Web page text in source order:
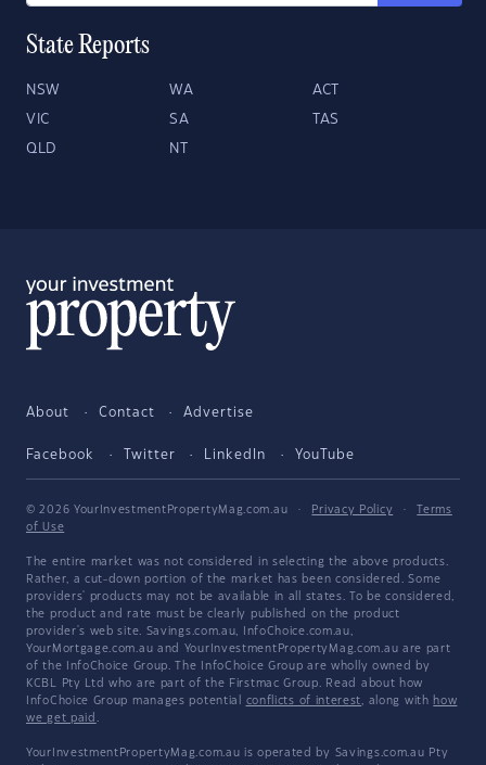
State Reports
NSW WA ACT
VIC SA TAS
QLD NT
About Contact Advertise
Facebook Twitter LinkedIn YouTube
© 2026 YourInvestmentPropertyMag.com.au · Privacy Policy ·
Terms
of Use
The entire market was not considered in selecting the above products.
Rather, a cut-down portion of the market has been considered. Some
providers' products may not be available in all states. To be considered,
the product and rate must be clearly published on the product
provider's web site. Savings.com.au, InfoChoice.com.au,
YourMortgage.com.au and YourInvestmentPropertyMag.com.au are part
of the InfoChoice Group. The InfoChoice Group are wholly owned by
KCBL Pty Ltd who are part of the Firstmac Group. Read about how
InfoChoice Group manages potential conflicts of interest, along with how
we get paid .
YourInvestmentPropertyMag.com.au is operated by Savings.com.au Pty